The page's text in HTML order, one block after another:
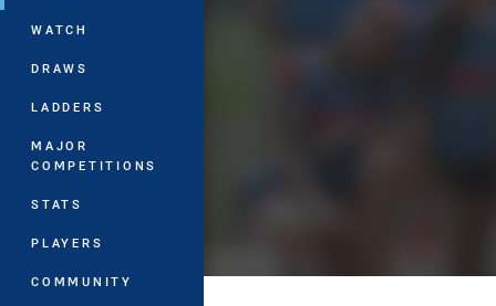
WATCH
DRAWS
LADDERS
MAJOR
COMPETITIONS
STATS
PLAYERS
COMMUNITY